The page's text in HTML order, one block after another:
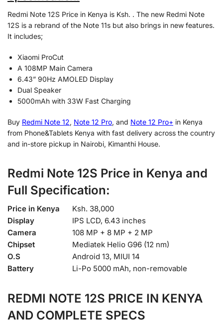
Redmi Note 12S Price in Kenya is Ksh. . The new Redmi Note
12S is a rebrand of the Note 11s but also brings in new features.
It includes;
Xiaomi ProCut
A 108MP Main Camera
6.43” 90Hz AMOLED Display
Dual Speaker
5000mAh with 33W Fast Charging
Buy Redmi Note 12, Note 12 Pro, and Note 12 Pro+ in Kenya
from Phone&Tablets Kenya with fast delivery across the country
and in-store pickup in Nairobi, Kimanthi House.
Redmi Note 12S Price in Kenya and
Full Specification:
Price in Kenya
Ksh. 38,000
Display
IPS LCD, 6.43 inches
Camera
108 MP + 8 MP + 2 MP
Chipset
Mediatek Helio G96 (12 nm)
O.S
Android 13, MIUI 14
Battery
Li-Po 5000 mAh, non-removable
REDMI NOTE 12S PRICE IN KENYA
AND COMPLETE SPECS